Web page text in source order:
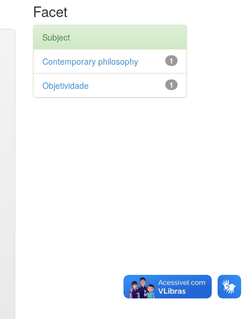
Facet
Subject
1
Contemporary philosophy
1
Objetividade